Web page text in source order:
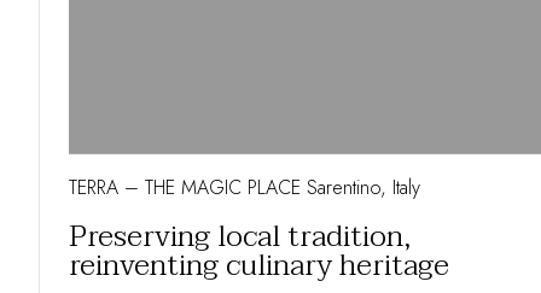
TERRA – THE MAGIC PLACE Sarentino, Italy
Preserving local tradition,
reinventing culinary heritage